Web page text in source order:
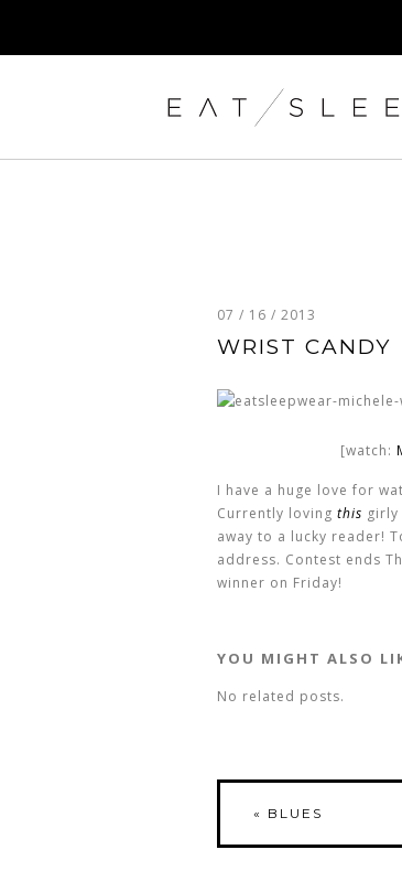
07 / 16 / 2013
WRIST CANDY
[watch:
I have a huge love for
Currently loving this
away to a lucky reader!
address. Contest ends
winner on Friday!
YOU MIGHT ALSO
No related posts.
« BLUES